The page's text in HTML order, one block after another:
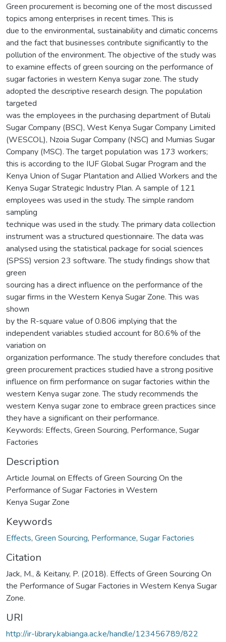
Green procurement is becoming one of the most discussed
topics among enterprises in recent times. This is
due to the environmental, sustainability and climatic concerns
and the fact that businesses contribute significantly to the
pollution of the environment. The objective of the study was
to examine effects of green sourcing on the performance of
sugar factories in western Kenya sugar zone. The study
adopted the descriptive research design. The population
targeted
was the employees in the purchasing department of Butali
Sugar Company (BSC), West Kenya Sugar Company Limited
(WESCOL), Nzoia Sugar Company (NSC) and Mumias Sugar
Company (MSC). The target population was 173 workers;
this is according to the IUF Global Sugar Program and the
Kenya Union of Sugar Plantation and Allied Workers and the
Kenya Sugar Strategic Industry Plan. A sample of 121
employees was used in the study. The simple random
sampling
technique was used in the study. The primary data collection
instrument was a structured questionnaire. The data was
analysed using the statistical package for social sciences
(SPSS) version 23 software. The study findings show that
green
sourcing has a direct influence on the performance of the
sugar firms in the Western Kenya Sugar Zone. This was
shown
by the R-square value of 0.806 implying that the
independent variables studied account for 80.6% of the
variation on
organization performance. The study therefore concludes that
green procurement practices studied have a strong positive
influence on firm performance on sugar factories within the
western Kenya sugar zone. The study recommends the
western Kenya sugar zone to embrace green practices since
they have a significant on their performance.
Keywords: Effects, Green Sourcing, Performance, Sugar
Factories
Description
Article Journal on Effects of Green Sourcing On the
Performance of Sugar Factories in Western
Kenya Sugar Zone
Keywords
Effects, Green Sourcing, Performance, Sugar Factories
Citation
Jack, M., & Keitany, P. (2018). Effects of Green Sourcing On
the Performance of Sugar Factories in Western Kenya Sugar
Zone.
URI
http://ir-library.kabianga.ac.ke/handle/123456789/822